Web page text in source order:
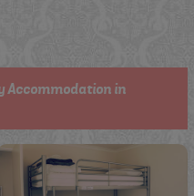
Accommodation in